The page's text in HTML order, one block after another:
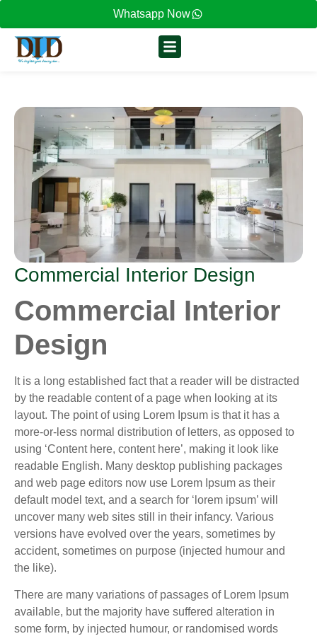
Whatsapp Now
Commercial Interior Design
Commercial Interior
Design
It is a long established fact that a reader will be distracted
by the readable content of a page when looking at its
layout. The point of using Lorem Ipsum is that it has a
more-or-less normal distribution of letters, as opposed to
using ‘Content here, content here’, making it look like
readable English. Many desktop publishing packages
and web page editors now use Lorem Ipsum as their
default model text, and a search for ‘lorem ipsum’ will
uncover many web sites still in their infancy. Various
versions have evolved over the years, sometimes by
accident, sometimes on purpose (injected humour and
the like).
There are many variations of passages of Lorem Ipsum
available, but the majority have suffered alteration in
some form, by injected humour, or randomised words